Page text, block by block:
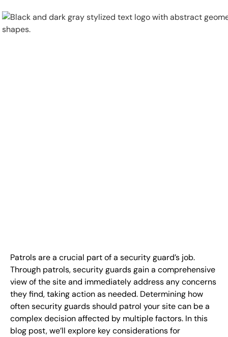
+ 1(888) 991-2622
C ontact U s
Patrols are a crucial part of a security guard’s job.
Through patrols, security guards gain a comprehensive
view of the site and immediately address any concerns
they find, taking action as needed. Determining how
often security guards should patrol your site can be a
complex decision affected by multiple factors. In this
blog post, we’ll explore key considerations for